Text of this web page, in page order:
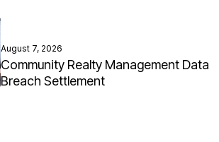
August 7, 2026
Community Realty Management Data
Breach Settlement